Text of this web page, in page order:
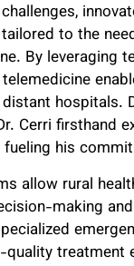
to the
By leveraging
hospitals.
Cerri firsthand
his
allow rural
making
treatment